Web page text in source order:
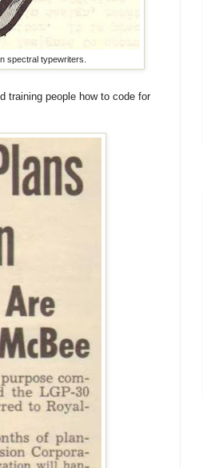
spectral typewriters.
training people how to code for